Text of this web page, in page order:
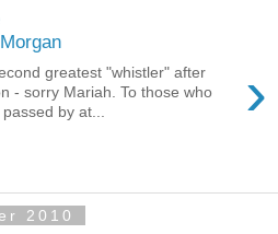
›
greatest "whistler" after
- sorry Mariah. To those who
by at...
2010